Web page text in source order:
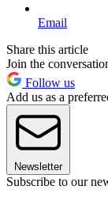
Email
Share this article
Join the
Follow us
Add us as a
Newsletter
Subscribe to our